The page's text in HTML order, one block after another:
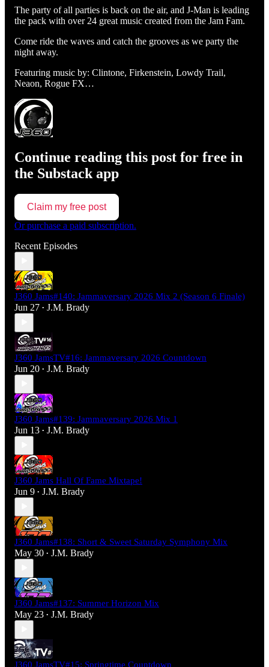
The party of all parties is back on the air, and J-Man is leading
the pack with over 24 great music created from the Jam Fam.
Come ride the waves and catch the grooves as we party the
night away.
Featuring music by: Clintone, Firkenstein, Lowdy Trail,
Neaon, Rogue FX…
Continue reading this post for free in
the Substack app
Claim my free post
Or purchase a paid subscription.
Recent Episodes
J360 Jams#140: Jammaversary 2026 Mix 2 (Season 6 Finale)
Jun 27 • J.M. Brady
J360 JamsTV#16: Jammaversary 2026 Countdown
Jun 20 • J.M. Brady
J360 Jams#139: Jammaversary 2026 Mix 1
Jun 13 • J.M. Brady
J360 Jams Hall Of Fame Mixtape!
Jun 9 • J.M. Brady
J360 Jams#138: Short & Sweet Saturday Symphony Mix
May 30 • J.M. Brady
J360 Jams#137: Summer Horizon Mix
May 23 • J.M. Brady
J360 JamsTV#15: Springtime Countdown